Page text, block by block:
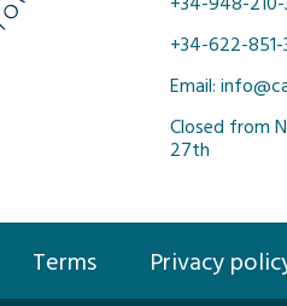
+34-622-
Email:
Closed from
27th
Terms Privacy